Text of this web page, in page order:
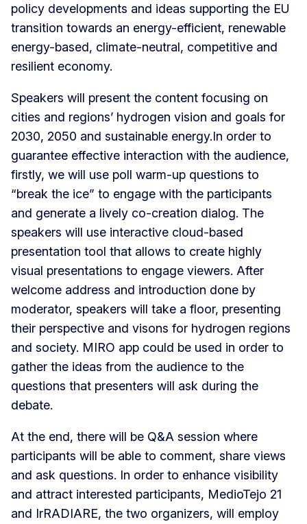
policy developments and ideas supporting the EU
transition towards an energy-efficient, renewable
energy-based, climate-neutral, competitive and
resilient economy.
Speakers will present the content focusing on
cities and regions’ hydrogen vision and goals for
2030, 2050 and sustainable energy.In order to
guarantee effective interaction with the audience,
firstly, we will use poll warm-up questions to
“break the ice” to engage with the participants
and generate a lively co-creation dialog. The
speakers will use interactive cloud-based
presentation tool that allows to create highly
visual presentations to engage viewers. After
welcome address and introduction done by
moderator, speakers will take a floor, presenting
their perspective and visons for hydrogen regions
and society. MIRO app could be used in order to
gather the ideas from the audience to the
questions that presenters will ask during the
debate.
At the end, there will be Q&A session where
participants will be able to comment, share views
and ask questions. In order to enhance visibility
and attract interested participants, MedioTejo 21
and IrRADIARE, the two organizers, will employ